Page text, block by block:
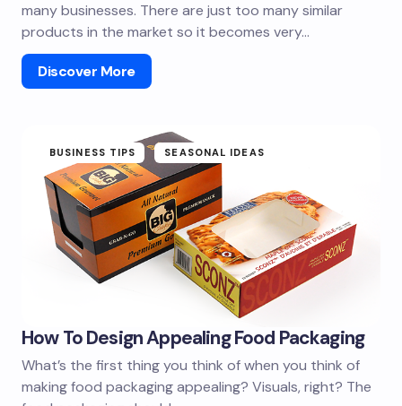
many businesses. There are just too many similar
products in the market so it becomes very…
Discover More
BUSINESS TIPS SEASONAL IDEAS
How To Design Appealing Food Packaging
What’s the first thing you think of when you think of
making food packaging appealing? Visuals, right? The